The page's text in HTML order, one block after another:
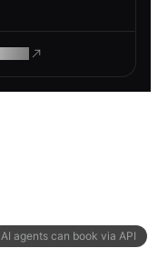
AI agents can book via API